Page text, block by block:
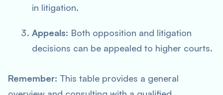
in litigation.
Appeals: Both opposition and litigation
decisions can be appealed to higher courts.
Remember: This table provides a general